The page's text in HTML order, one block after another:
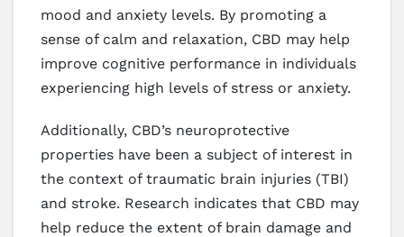
mood and anxiety levels. By promoting a
sense of calm and relaxation, CBD may help
improve cognitive performance in individuals
experiencing high levels of stress or anxiety.
Additionally, CBD’s neuroprotective
properties have been a subject of interest in
the context of traumatic brain injuries (TBI)
and stroke. Research indicates that CBD may
help reduce the extent of brain damage and